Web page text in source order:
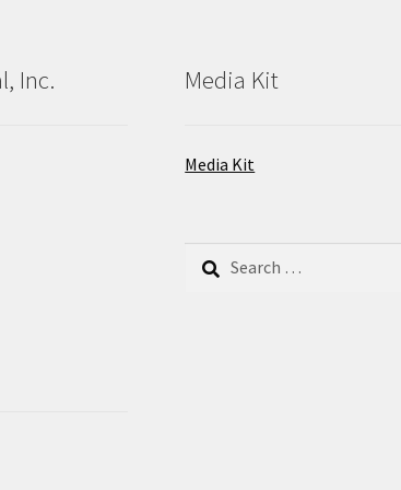
Inc. Media Kit
Media Kit
Search